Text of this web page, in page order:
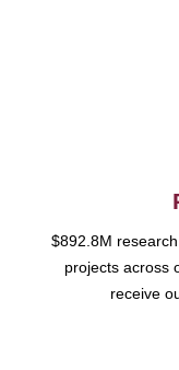
$892.8M
projects across
receive